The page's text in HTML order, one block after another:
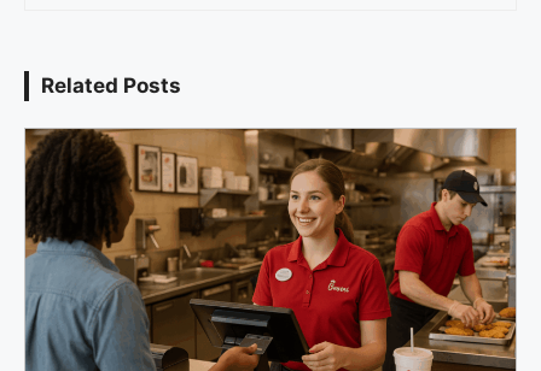
Related Posts